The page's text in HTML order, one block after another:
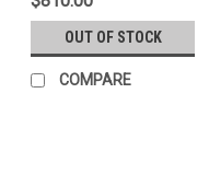
OUT OF STOCK
COMPARE